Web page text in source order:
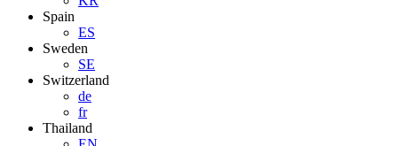
Spain
ES
Sweden
SE
Switzerland
de
fr
Thailand